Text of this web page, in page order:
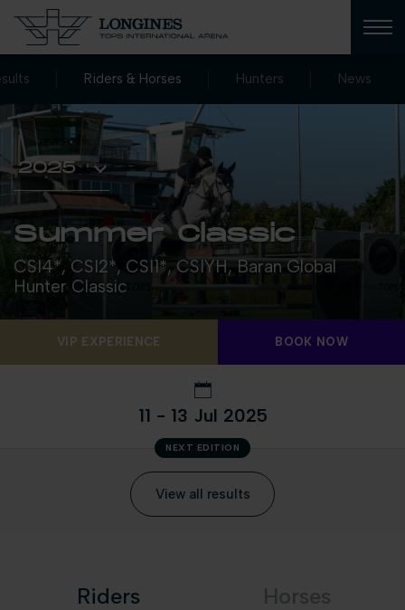
Summer Classic
CSI4*, CSI2*, CSI1*, CSIYH, Baran Global
Hunter Classic
Riders & Horses Hunters News
VIP EXPERIENCE BOOK NOW
11 - 13 Jul 2025
NEXT EDITION
View all results
Riders Horses